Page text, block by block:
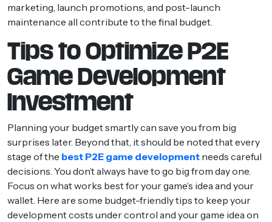
marketing, launch promotions, and post-launch
maintenance all contribute to the final budget.
Tips to Optimize P2E
Game Development
Investment
Planning your budget smartly can save you from big
surprises later. Beyond that, it should be noted that every
stage of the best P2E game development needs careful
decisions. You don’t always have to go big from day one.
Focus on what works best for your game’s idea and your
wallet. Here are some budget-friendly tips to keep your
development costs under control and your game idea on